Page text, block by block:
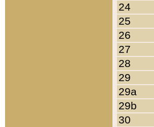
24
25
26
27
28
29
29a
29b
30